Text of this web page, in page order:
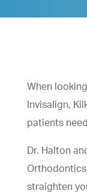
When
Invisalign,
patients
Dr. Halton
straighten